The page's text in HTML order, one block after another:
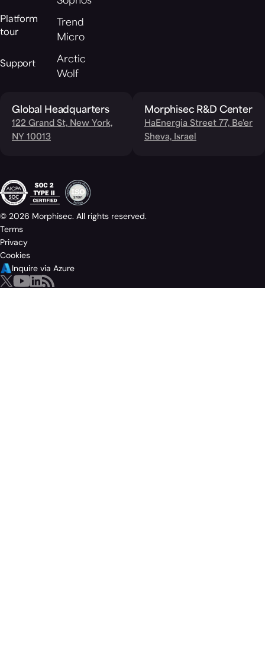
Platform
tour
Support
Trend
Micro
Arctic
Wolf
Global Headquarters
122 Grand St, New York,
NY 10013
Morphisec R&D Center
HaEnergia Street 77, Be'er
Sheva, Israel
© 2026 Morphisec. All rights reserved.
Terms
Privacy
Cookies
Inquire via Azure